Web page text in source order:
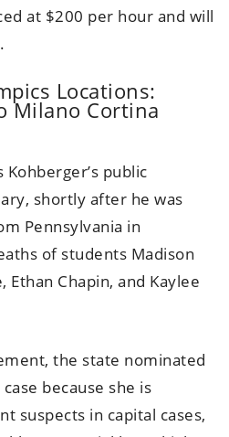
at $200 per hour and will
Locations:
Milano Cortina
Kohberger’s public
shortly after he was
Pennsylvania in
of students Madison
Ethan Chapin, and Kaylee
the state nominated
because she is
suspects in capital cases,